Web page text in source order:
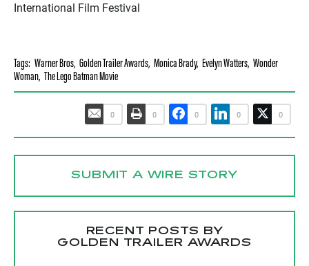
International Film Festival
Tags: Warner Bros, Golden Trailer Awards, Monica Brady, Evelyn Watters, Wonder
Woman, The Lego Batman Movie
0 0 0 0 0
SUBMIT A WIRE STORY
RECENT POSTS BY
GOLDEN TRAILER AWARDS